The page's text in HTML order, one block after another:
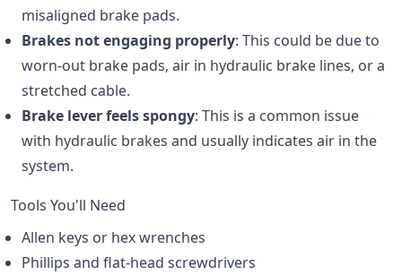
misaligned brake pads.
Brakes not engaging properly: This could be due to
worn-out brake pads, air in hydraulic brake lines, or a
stretched cable.
Brake lever feels spongy: This is a common issue
with hydraulic brakes and usually indicates air in the
system.
Tools You'll Need
Allen keys or hex wrenches
Phillips and flat-head screwdrivers